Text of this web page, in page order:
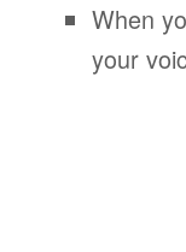
When
your